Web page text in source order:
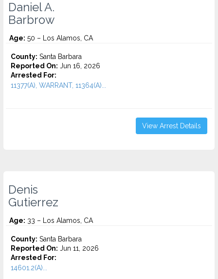
Daniel A.
Barbrow
Age: 50 – Los Alamos, CA
County: Santa Barbara
Reported On: Jun 16, 2026
Arrested For:
11377(A), WARRANT, 11364(A)...
View Arrest Details
Denis
Gutierrez
Age: 33 – Los Alamos, CA
County: Santa Barbara
Reported On: Jun 11, 2026
Arrested For:
14601.2(A)...